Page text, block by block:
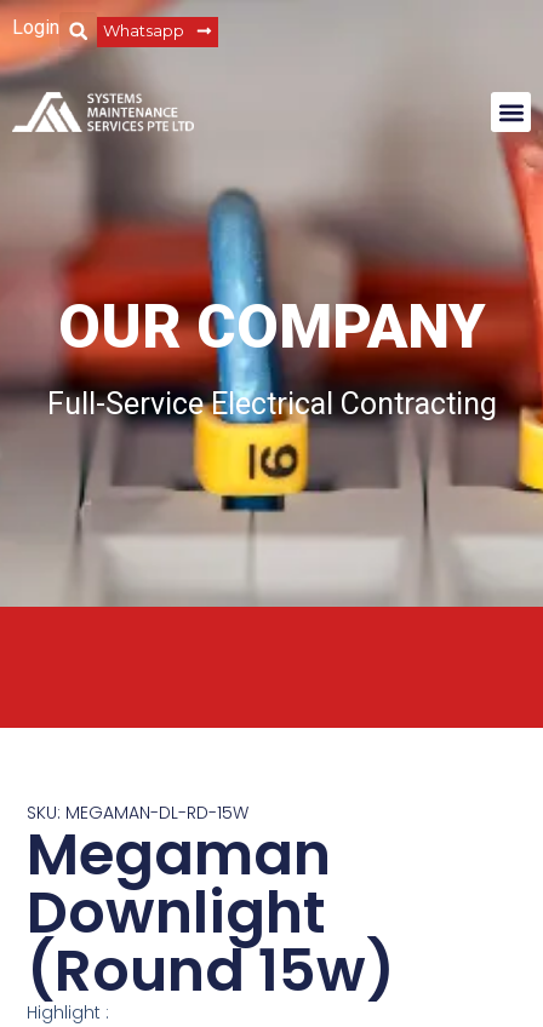
Login Whatsapp
OUR COMPANY
Full-Service Electrical Contracting
SKU: MEGAMAN-DL-RD-15W
Megaman
Downlight
(Round 15w)
Highlight :